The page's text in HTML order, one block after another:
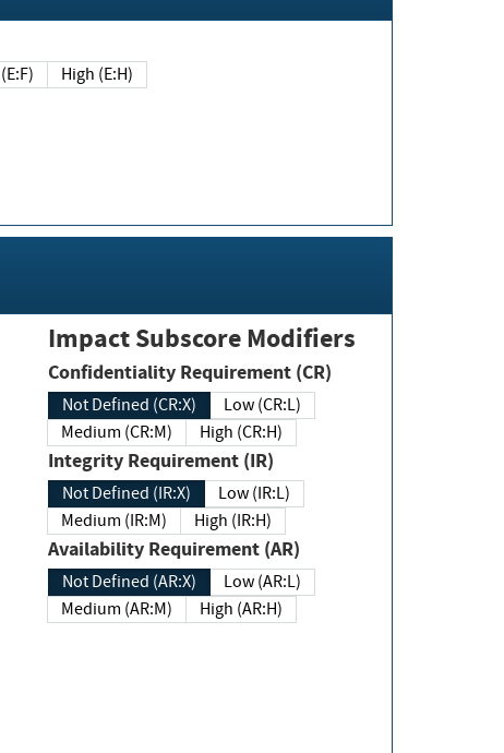
(E:F) High (E:H)
Impact Subscore Modifiers
Confidentiality Requirement (CR)
Not Defined (CR:X)
Low (CR:L)
Medium (CR:M)
High (CR:H)
Integrity Requirement (IR)
Not Defined (IR:X)
Low (IR:L)
Medium (IR:M)
High (IR:H)
Availability Requirement (AR)
Not Defined (AR:X)
Low (AR:L)
Medium (AR:M)
High (AR:H)